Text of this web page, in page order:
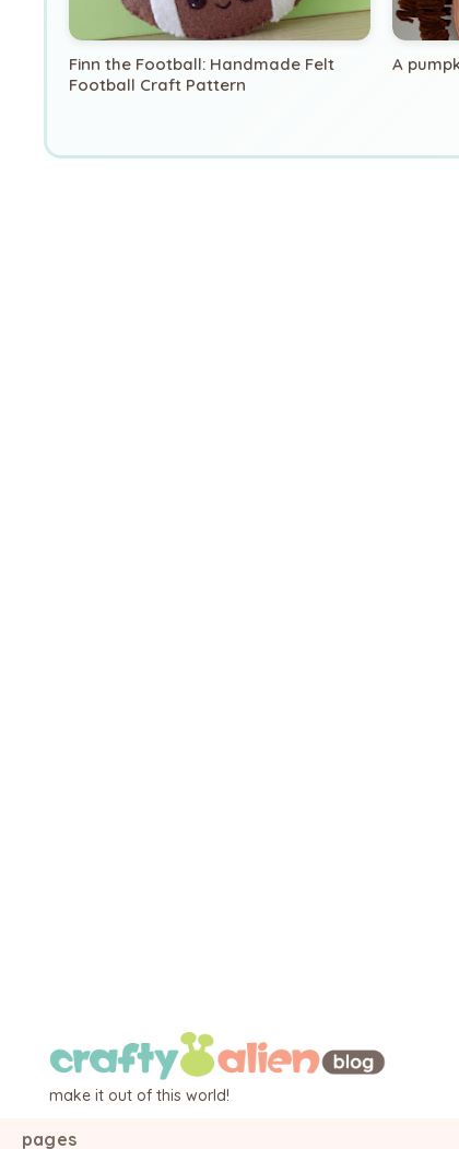
Finn the Football: Handmade Felt
Football Craft Pattern
A
make it out of this world!
pages